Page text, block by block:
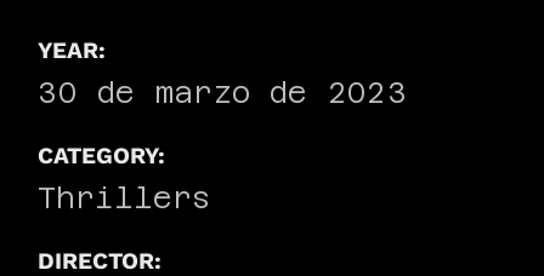
YEAR:
30 de marzo de 2023
CATEGORY:
Thrillers
DIRECTOR: